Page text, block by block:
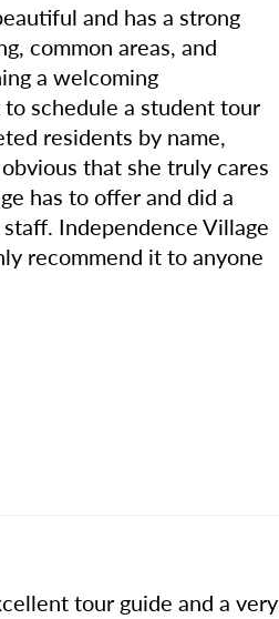
and has a strong
common areas, and
a welcoming
schedule a student tour
residents by name,
that she truly cares
has to offer and did a
Independence Village
recommend it to anyone
tour guide and a very